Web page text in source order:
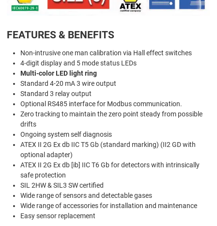
FEATURES & BENEFITS
Non-intrusive one man calibration via Hall effect switches
4-digit display and 5 mode status LEDs
Multi-color LED light ring
Standard 4-20 mA 3 wire output
Standard 3 relay output
Optional RS485 interface for Modbus communication.
Zero tracking to maintain the zero point steady from possible
drifts
Ongoing system self diagnosis
ATEX II 2G Ex db IIC T5 Gb (standard marking) (II2 GD with
optional adapter)
ATEX II 2G Ex db [ib] IIC T6 Gb for detectors with intrinsically
safe protection
SIL 2HW & SIL3 SW certified
Wide range of sensors and detectable gases
Wide range of accessories for installation and maintenance
Easy sensor replacement